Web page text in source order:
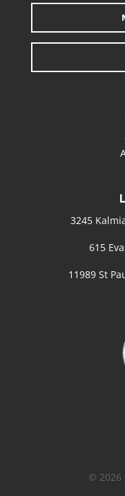
3245
615
11989 St
© 2026